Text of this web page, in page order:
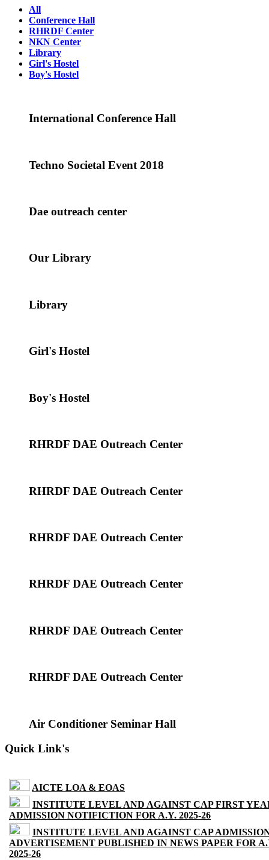
All
Conference Hall
RHRDF Center
NKN Center
Library
Girl's Hostel
Boy's Hostel
International Conference Hall
Techno Societal Event 2018
Dae outreach center
Our Library
Library
Girl's Hostel
Boy's Hostel
RHRDF DAE Outreach Center
RHRDF DAE Outreach Center
RHRDF DAE Outreach Center
RHRDF DAE Outreach Center
RHRDF DAE Outreach Center
RHRDF DAE Outreach Center
Air Conditioner Seminar Hall
Quick Link's
AICTE LOA & EOAS
INSTITUTE LEVEL AND AGAINST CAP FIRST
ADMISSION NOTIFICTION FOR A.Y. 2025-26
INSTITUTE LEVEL AND AGAINST CAP
ADVERTISEMENT PUBLISHED IN NEWS PAPER FOR
2025-26